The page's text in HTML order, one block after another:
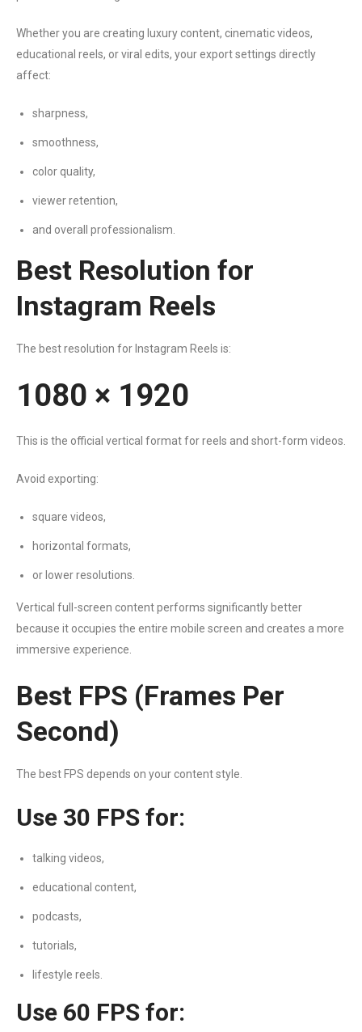
Whether you are creating luxury content, cinematic videos,
educational reels, or viral edits, your export settings directly
affect:
sharpness,
smoothness,
color quality,
viewer retention,
and overall professionalism.
Best Resolution for
Instagram Reels
The best resolution for Instagram Reels is:
1080 × 1920
This is the official vertical format for reels and short-form videos.
Avoid exporting:
square videos,
horizontal formats,
or lower resolutions.
Vertical full-screen content performs significantly better
because it occupies the entire mobile screen and creates a more
immersive experience.
Best FPS (Frames Per
Second)
The best FPS depends on your content style.
Use 30 FPS for:
talking videos,
educational content,
podcasts,
tutorials,
lifestyle reels.
Use 60 FPS for: